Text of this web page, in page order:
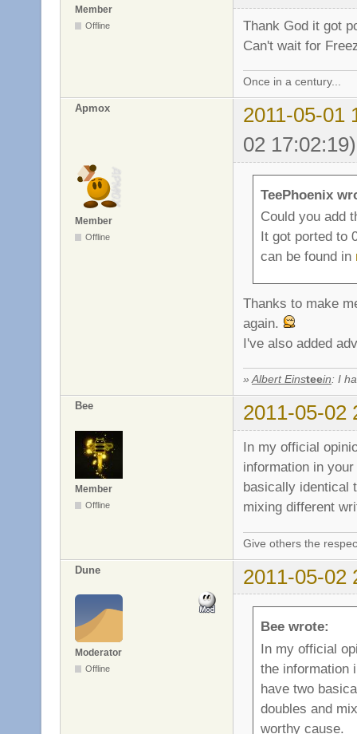
Member
Offline
Thank God it got
Can't wait for
Once in a century...
Apmox
2011-05-01
02 17:02:19)
Member
Offline
TeePhoenix
Could you add
It got ported to
can be found in
Thanks to make
again.
I've also added
» Albert Einsteein: I
Bee 2011-05-02
Member
Offline
In my official
information in
basically identical
mixing different
Give others the
Dune 2011-05-02
Moderator
Offline
Bee wrote:
In my official
the information
have two
doubles and
worthy cause.